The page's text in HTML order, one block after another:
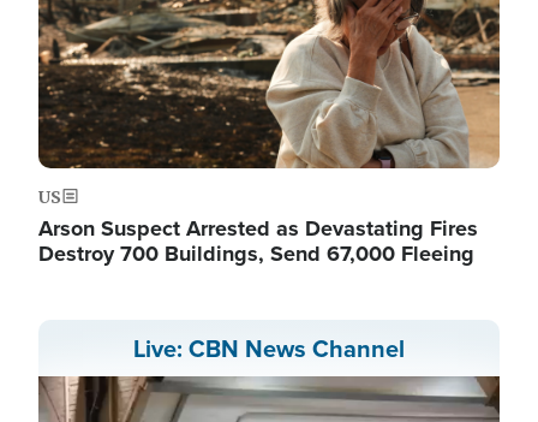
US
Arson Suspect Arrested as Devastating Fires
Destroy 700 Buildings, Send 67,000 Fleeing
Live: CBN News Channel